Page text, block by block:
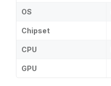
OS
Chipset
CPU
GPU